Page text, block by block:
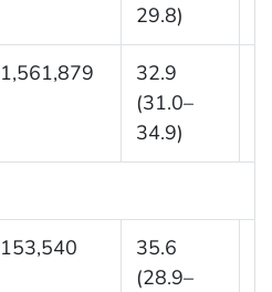
29.8)
1,561,879
32.9
(31.0–
34.9)
153,540
35.6
(28.9–